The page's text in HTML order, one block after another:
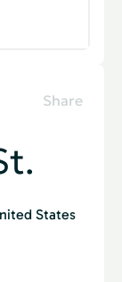
Share
States